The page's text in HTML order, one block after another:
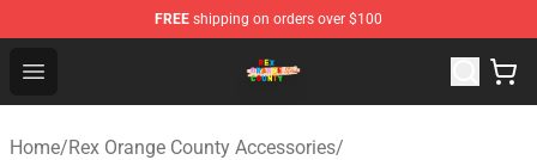
FREE shipping on orders over $100
Open menu
Rex Orange County Store - Official Rex Orange County
Home/Rex Orange County Accessories/